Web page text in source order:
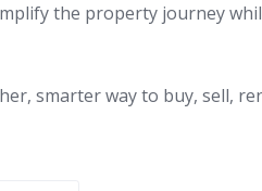
the property journey
smarter way to buy, sell,